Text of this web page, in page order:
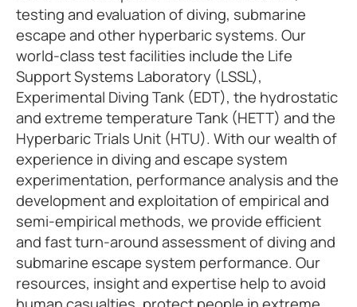
testing and evaluation of diving, submarine
escape and other hyperbaric systems. Our
world-class test facilities include the Life
Support Systems Laboratory (LSSL),
Experimental Diving Tank (EDT), the hydrostatic
and extreme temperature Tank (HETT) and the
Hyperbaric Trials Unit (HTU). With our wealth of
experience in diving and escape system
experimentation, performance analysis and the
development and exploitation of empirical and
semi-empirical methods, we provide efficient
and fast turn-around assessment of diving and
submarine escape system performance. Our
resources, insight and expertise help to avoid